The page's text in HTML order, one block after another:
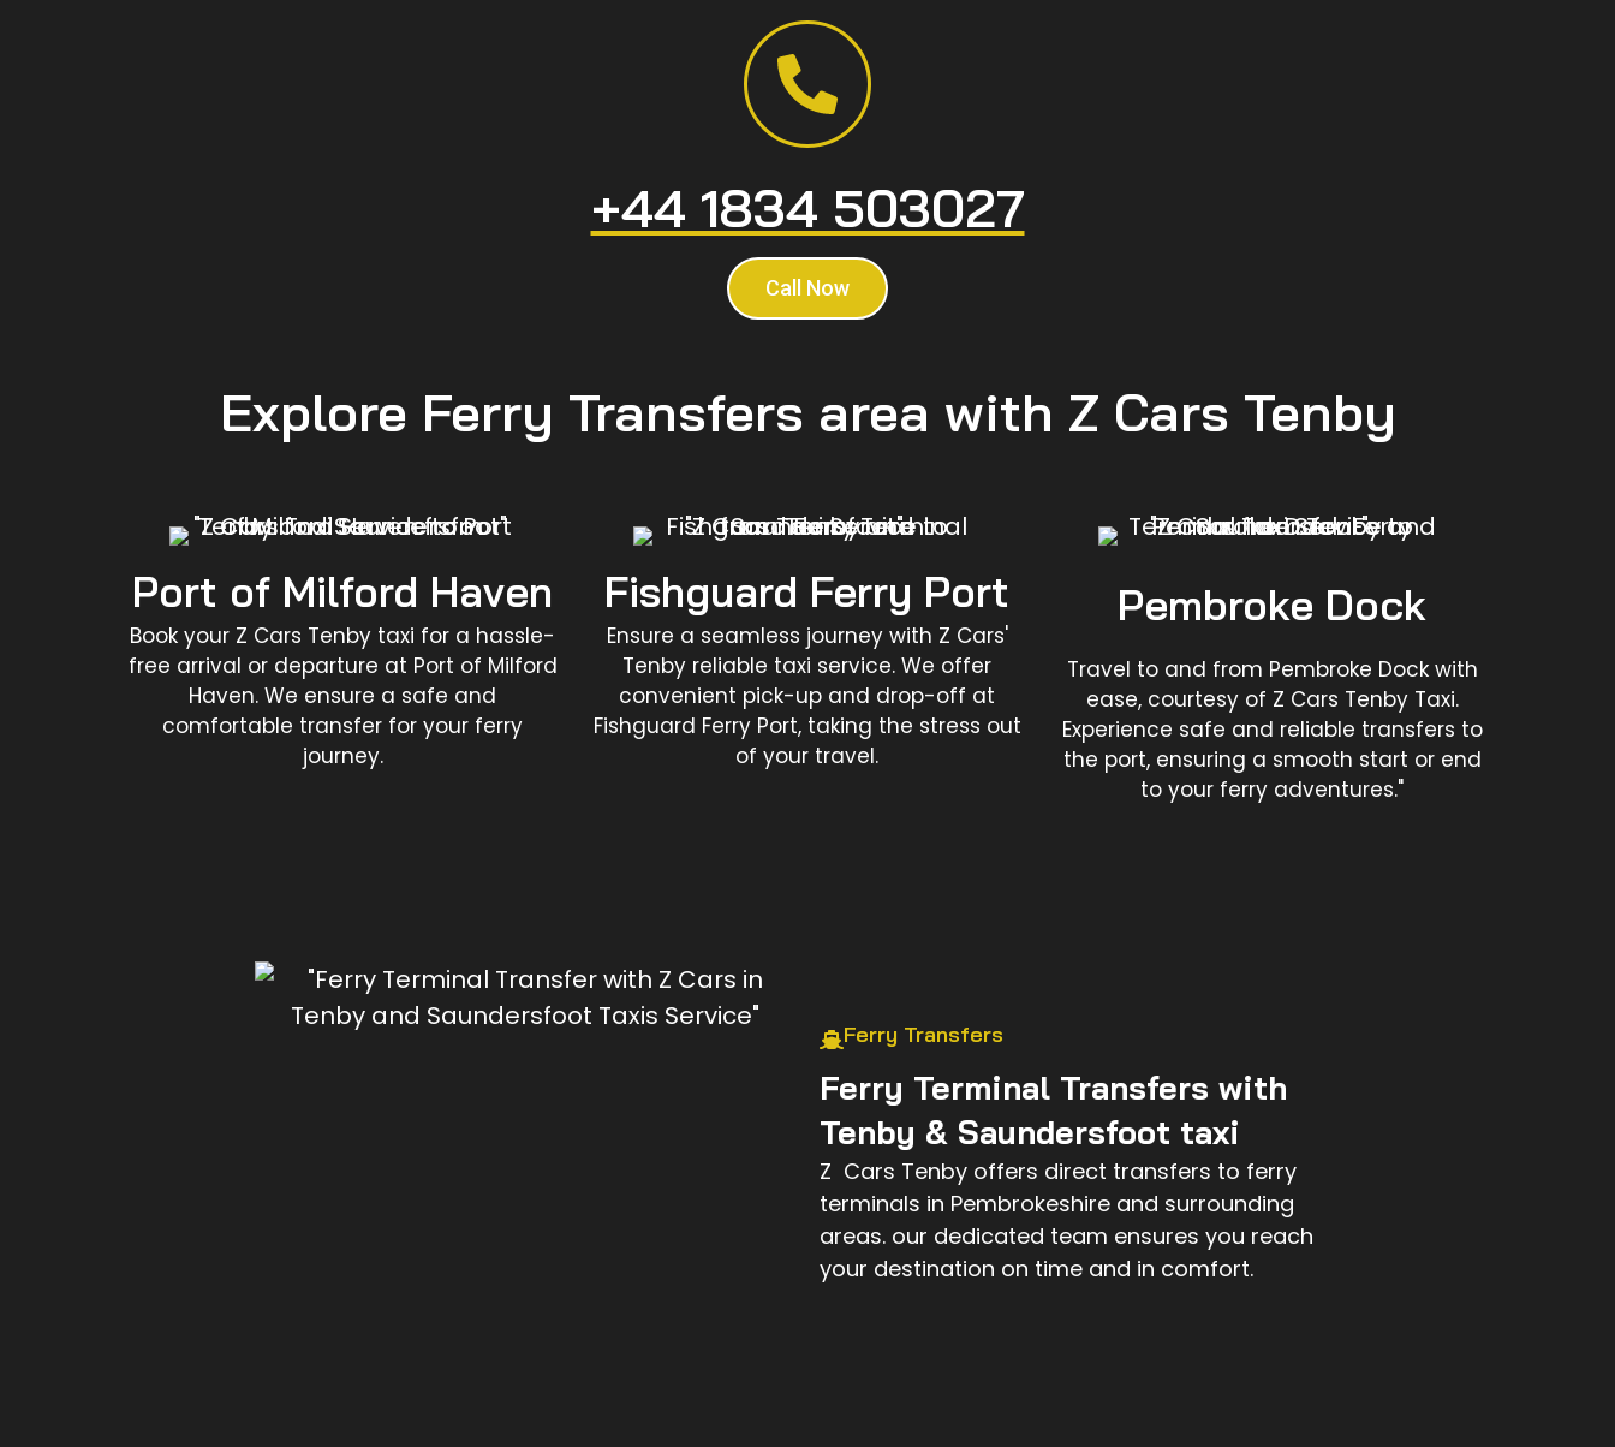
+44 1834 503027
Call Now
Explore Ferry Transfers area with Z Cars Tenby
Port of Milford Haven
Book your Z Cars Tenby taxi for a hassle-
free arrival or departure at Port of Milford
Haven. We ensure a safe and
comfortable transfer for your ferry
journey.
Fishguard Ferry Port
Ensure a seamless journey with Z Cars'
Tenby reliable taxi service. We offer
convenient pick-up and drop-off at
Fishguard Ferry Port, taking the stress out
of your travel.
Pembroke Dock
Travel to and from Pembroke Dock with
ease, courtesy of Z Cars Tenby Taxi.
Experience safe and reliable transfers to
the port, ensuring a smooth start or end
to your ferry adventures."
Ferry Transfers
Ferry Terminal Transfers with
Tenby & Saundersfoot taxi
Z Cars Tenby offers direct transfers to ferry
terminals in Pembrokeshire and surrounding
areas. our dedicated team ensures you reach
your destination on time and in comfort.